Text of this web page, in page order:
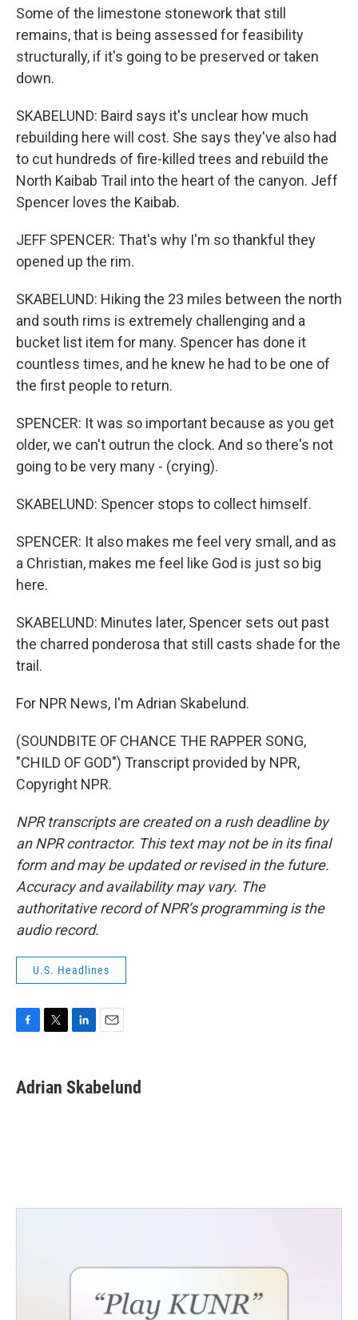
Some of the limestone stonework that still
remains, that is being assessed for feasibility
structurally, if it's going to be preserved or taken
down.
SKABELUND: Baird says it's unclear how much
rebuilding here will cost. She says they've also had
to cut hundreds of fire-killed trees and rebuild the
North Kaibab Trail into the heart of the canyon. Jeff
Spencer loves the Kaibab.
JEFF SPENCER: That's why I'm so thankful they
opened up the rim.
SKABELUND: Hiking the 23 miles between the north
and south rims is extremely challenging and a
bucket list item for many. Spencer has done it
countless times, and he knew he had to be one of
the first people to return.
SPENCER: It was so important because as you get
older, we can't outrun the clock. And so there's not
going to be very many - (crying).
SKABELUND: Spencer stops to collect himself.
SPENCER: It also makes me feel very small, and as
a Christian, makes me feel like God is just so big
here.
SKABELUND: Minutes later, Spencer sets out past
the charred ponderosa that still casts shade for the
trail.
For NPR News, I'm Adrian Skabelund.
(SOUNDBITE OF CHANCE THE RAPPER SONG,
"CHILD OF GOD") Transcript provided by NPR,
Copyright NPR.
NPR transcripts are created on a rush deadline by
an NPR contractor. This text may not be in its final
form and may be updated or revised in the future.
Accuracy and availability may vary. The
authoritative record of NPR’s programming is the
audio record.
U.S. Headlines
e
b
t
t
k
e
i
l
Adrian Skabelund